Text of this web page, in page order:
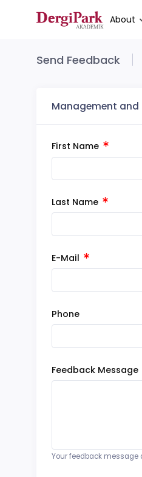
About
Send Feedback
Management and
First Name
Last Name
E-Mail
Phone
Feedback Message
Your feedback message